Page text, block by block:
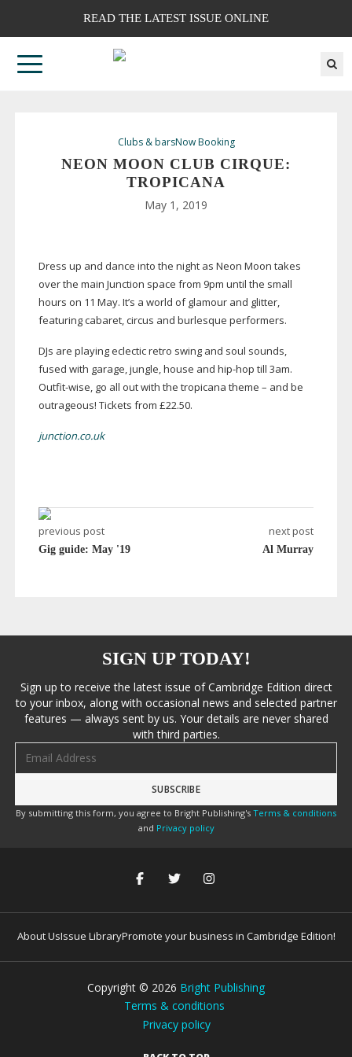
READ THE LATEST ISSUE ONLINE
Clubs & barsNow Booking
NEON MOON CLUB CIRQUE:
TROPICANA
May 1, 2019
Dress up and dance into the night as Neon Moon takes
over the main Junction space from 9pm until the small
hours on 11 May. It’s a world of glamour and glitter,
featuring cabaret, circus and burlesque performers.
DJs are playing eclectic retro swing and soul sounds,
fused with garage, jungle, house and hip-hop till 3am.
Outfit-wise, go all out with the tropicana theme – and be
outrageous! Tickets from £22.50.
junction.co.uk
previous post
Gig guide: May '19
next post
Al Murray
SIGN UP TODAY!
Sign up to receive the latest issue of Cambridge Edition direct
to your inbox, along with occasional news and selected partner
features — always sent by us. Your details are never shared
with third parties.
By submitting this form, you agree to Bright Publishing's Terms & conditions
and Privacy policy
About UsIssue LibraryPromote your business in Cambridge Edition!
Copyright © 2026 Bright Publishing
Terms & conditions
Privacy policy